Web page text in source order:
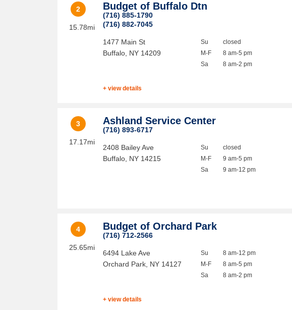
2
15.78mi
Budget of Buffalo Dtn
(716) 885-1790
(716) 882-7045
1477 Main St
Buffalo NY 14209
Su
M-F
Sa
closed
8 am-5 pm
8 am-2 pm
+ view details
3
17.17mi
Ashland Service Center
(716) 893-6717
2408 Bailey Ave
Buffalo NY 14215
Su
M-F
Sa
closed
9 am-5 pm
9 am-12 pm
4
25.65mi
Budget of Orchard Park
(716) 712-2566
6494 Lake Ave
Orchard Park NY 14127
Su
M-F
Sa
8 am-12 pm
8 am-5 pm
8 am-2 pm
+ view details